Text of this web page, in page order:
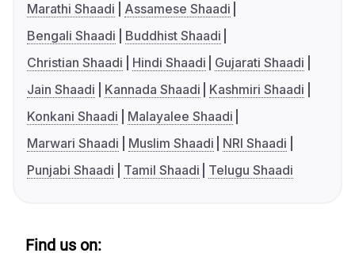
Marathi Shaadi
Assamese Shaadi
Bengali Shaadi
Buddhist Shaadi
Christian Shaadi
Hindi Shaadi
Gujarati Shaadi
Jain Shaadi
Kannada Shaadi
Kashmiri Shaadi
Konkani Shaadi
Malayalee Shaadi
Marwari Shaadi
Muslim Shaadi
NRI Shaadi
Punjabi Shaadi
Tamil Shaadi Telugu Shaadi
Find us on: